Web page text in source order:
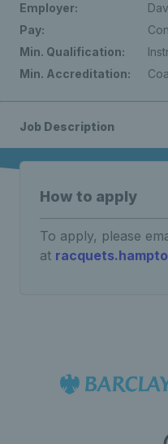
Employer:
Pay:
Min. Qualification:
Min. Accreditation:
Job Description
How to apply
To apply, please
at